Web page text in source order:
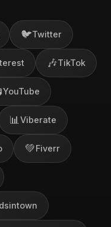
🐦Twitter
🎶TikTok
YouTube
📊 Viberate
💚Fiverr